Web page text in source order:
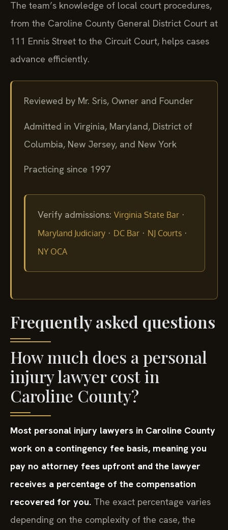
The team’s knowledge of local court procedures,
from the Caroline County General District Court at
111 Ennis Street to the Circuit Court, helps cases
advance efficiently.
Reviewed by Mr. Sris, Owner and Founder
Admitted in Virginia, Maryland, District of
Columbia, New Jersey, and New York
Practicing since 1997
Verify admissions: Virginia State Bar ·
Maryland Judiciary · DC Bar · NJ Courts ·
NY OCA
Frequently asked questions
How much does a personal
injury lawyer cost in
Caroline County?
Most personal injury lawyers in Caroline County
work on a contingency fee basis, meaning you
pay no attorney fees upfront and the lawyer
receives a percentage of the compensation
recovered for you. The exact percentage varies
depending on the complexity of the case, the